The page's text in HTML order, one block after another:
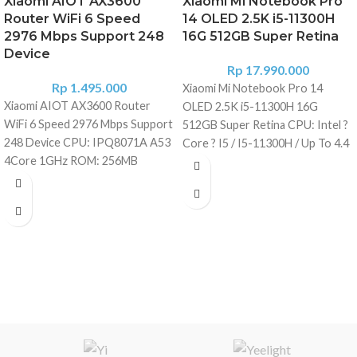
Router WiFi 6 Speed
2976 Mbps Support 248
Device
Rp 1.495.000
Xiaomi AIOT AX3600 Router
WiFi 6 Speed 2976 Mbps Support
248 Device CPU: IPQ8071A A53
4Core 1GHz ROM: 256MB
Memory: 512MB 2.4G Wi-Fi: 2x2
Fi: 4x4 (IEEE402.11ax, 2402Mbps)
(Auto MDI/ MDIX) LED Indicator
14 OLED 2.5K i5-11300H
16G 512GB Super Retina
Rp 17.990.000
Xiaomi Mi Notebook Pro 14
OLED 2.5K i5-11300H 16G
512GB Super Retina CPU: Intel ?
Core ? I5 / I5-11300H / Up To 4.4
GHz GPU: GeForce ? MX450 -
16 GB LPDDR4 / 3200 MHz
Bluetooth: Version 5.1 Extras: